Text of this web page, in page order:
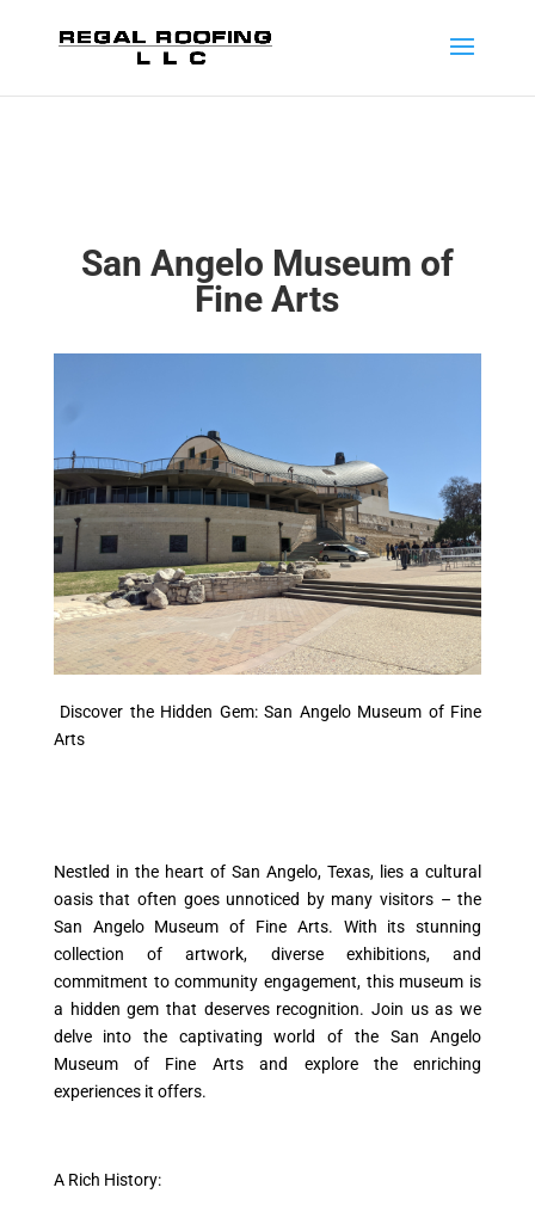
San Angelo Museum of
Fine Arts
Discover the Hidden Gem: San Angelo Museum of Fine
Arts
Nestled in the heart of San Angelo, Texas, lies a cultural
oasis that often goes unnoticed by many visitors – the
San Angelo Museum of Fine Arts. With its stunning
collection of artwork, diverse exhibitions, and
commitment to community engagement, this museum is
a hidden gem that deserves recognition. Join us as we
delve into the captivating world of the San Angelo
Museum of Fine Arts and explore the enriching
experiences it offers.
A Rich History: